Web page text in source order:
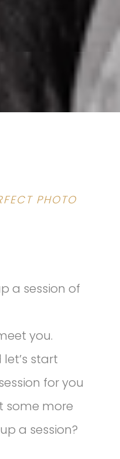
PHOTO
a session of
you.
start
for you
some more
a session?